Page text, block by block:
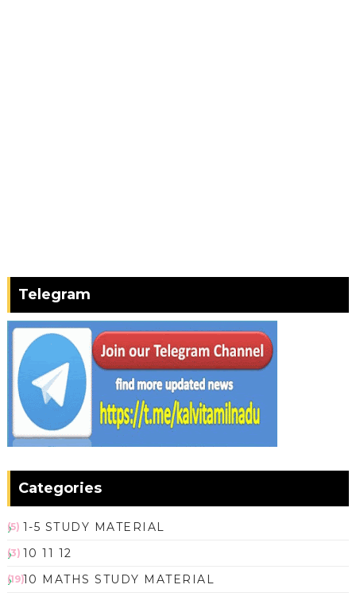
Telegram
Categories
1-5 STUDY MATERIAL
(5)
10 11 12
(3)
10 MATHS STUDY MATERIAL
(19)